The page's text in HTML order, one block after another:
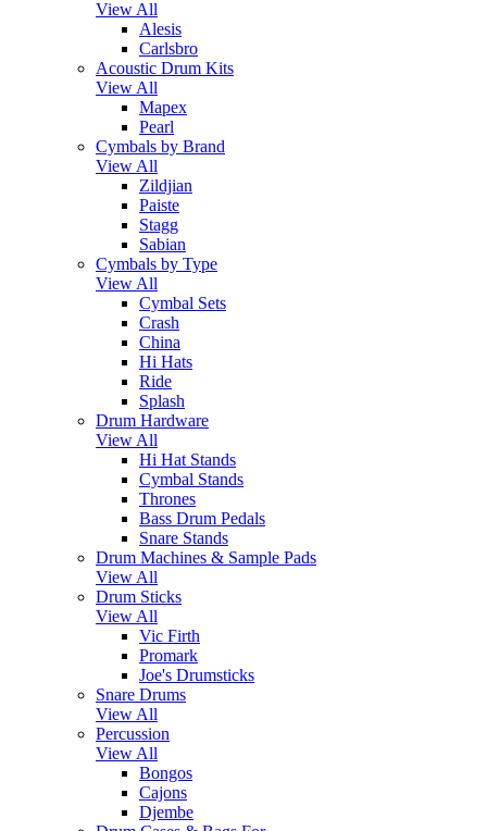
View All
Alesis
Carlsbro
Acoustic Drum Kits
View All
Mapex
Pearl
Cymbals by Brand
View All
Zildjian
Paiste
Stagg
Sabian
Cymbals by Type
View All
Cymbal Sets
Crash
China
Hi Hats
Ride
Splash
Drum Hardware
View All
Hi Hat Stands
Cymbal Stands
Thrones
Bass Drum Pedals
Snare Stands
Drum Machines & Sample Pads
View All
Drum Sticks
View All
Vic Firth
Promark
Joe's Drumsticks
Snare Drums
View All
Percussion
View All
Bongos
Cajons
Djembe